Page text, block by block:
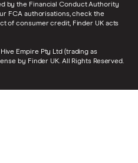
by the Financial Conduct Authority
FCA authorisations, check the
of consumer credit, Finder UK acts
Empire Pty Ltd (trading as
by Finder UK. All Rights Reserved.